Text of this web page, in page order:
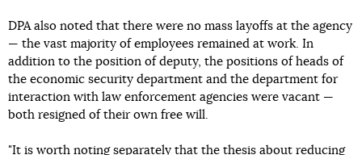
DPA also noted that there were no mass layoffs at the agency
— the vast majority of employees remained at work. In
addition to the position of deputy, the positions of heads of
the economic security department and the department for
interaction with law enforcement agencies were vacant —
both resigned of their own free will.
"It is worth noting separately that the thesis about reducing